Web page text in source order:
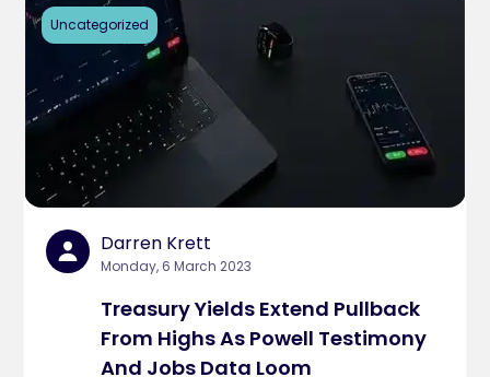
Uncategorized
Darren Krett
Monday, 6 March 2023
Treasury Yields Extend Pullback
From Highs As Powell Testimony
And Jobs Data Loom